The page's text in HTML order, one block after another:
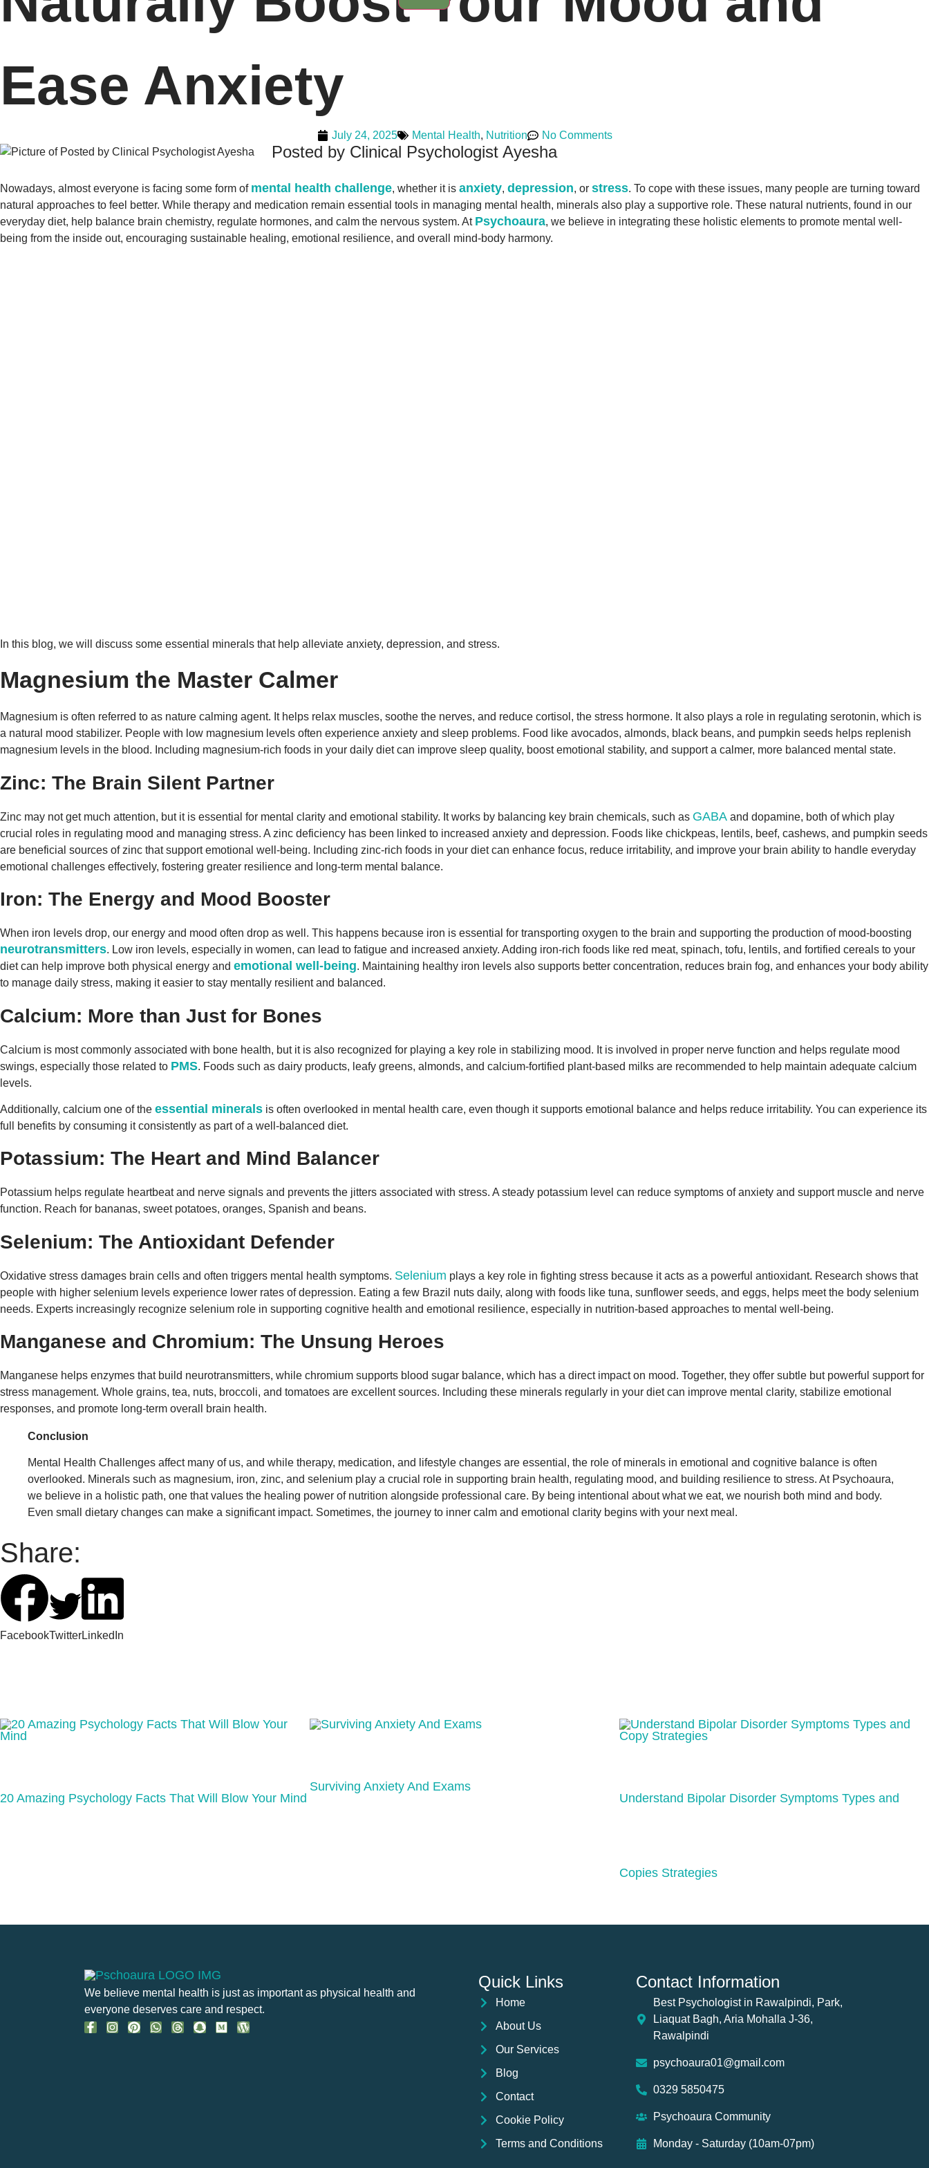
Ease Anxiety
July 24, 2025 Mental Health, Nutrition No Comments
Posted by Clinical Psychologist Ayesha
Nowadays, almost everyone is facing some form of mental health challenge, whether it is anxiety, depression, or stress. To cope with these issues, many people are turning toward
natural approaches to feel better. While therapy and medication remain essential tools in managing mental health, minerals also play a supportive role. These natural nutrients, found in our
everyday diet, help balance brain chemistry, regulate hormones, and calm the nervous system. At Psychoaura, we believe in integrating these holistic elements to promote mental well-
being from the inside out, encouraging sustainable healing, emotional resilience, and overall mind-body harmony.
In this blog, we will discuss some essential minerals that help alleviate anxiety, depression, and stress.
Magnesium the Master Calmer
Magnesium is often referred to as nature calming agent. It helps relax muscles, soothe the nerves, and reduce cortisol, the stress hormone. It also plays a role in regulating serotonin, which is
a natural mood stabilizer. People with low magnesium levels often experience anxiety and sleep problems. Food like avocados, almonds, black beans, and pumpkin seeds helps replenish
magnesium levels in the blood. Including magnesium-rich foods in your daily diet can improve sleep quality, boost emotional stability, and support a calmer, more balanced mental state.
Zinc: The Brain Silent Partner
Zinc may not get much attention, but it is essential for mental clarity and emotional stability. It works by balancing key brain chemicals, such as GABA and dopamine, both of which play
crucial roles in regulating mood and managing stress. A zinc deficiency has been linked to increased anxiety and depression. Foods like chickpeas, lentils, beef, cashews, and pumpkin seeds
are beneficial sources of zinc that support emotional well-being. Including zinc-rich foods in your diet can enhance focus, reduce irritability, and improve your brain ability to handle everyday
emotional challenges effectively, fostering greater resilience and long-term mental balance.
Iron: The Energy and Mood Booster
When iron levels drop, our energy and mood often drop as well. This happens because iron is essential for transporting oxygen to the brain and supporting the production of mood-boosting
neurotransmitters. Low iron levels, especially in women, can lead to fatigue and increased anxiety. Adding iron-rich foods like red meat, spinach, tofu, lentils, and fortified cereals to your
diet can help improve both physical energy and emotional well-being. Maintaining healthy iron levels also supports better concentration, reduces brain fog, and enhances your body ability
to manage daily stress, making it easier to stay mentally resilient and balanced.
Calcium: More than Just for Bones
Calcium is most commonly associated with bone health, but it is also recognized for playing a key role in stabilizing mood. It is involved in proper nerve function and helps regulate mood
swings, especially those related to PMS. Foods such as dairy products, leafy greens, almonds, and calcium-fortified plant-based milks are recommended to help maintain adequate calcium
levels.
Additionally, calcium one of the essential minerals is often overlooked in mental health care, even though it supports emotional balance and helps reduce irritability. You can experience its
full benefits by consuming it consistently as part of a well-balanced diet.
Potassium: The Heart and Mind Balancer
Potassium helps regulate heartbeat and nerve signals and prevents the jitters associated with stress. A steady potassium level can reduce symptoms of anxiety and support muscle and nerve
function. Reach for bananas, sweet potatoes, oranges, Spanish and beans.
Selenium: The Antioxidant Defender
Oxidative stress damages brain cells and often triggers mental health symptoms. Selenium plays a key role in fighting stress because it acts as a powerful antioxidant. Research shows that
people with higher selenium levels experience lower rates of depression. Eating a few Brazil nuts daily, along with foods like tuna, sunflower seeds, and eggs, helps meet the body selenium
needs. Experts increasingly recognize selenium role in supporting cognitive health and emotional resilience, especially in nutrition-based approaches to mental well-being.
Manganese and Chromium: The Unsung Heroes
Manganese helps enzymes that build neurotransmitters, while chromium supports blood sugar balance, which has a direct impact on mood. Together, they offer subtle but powerful support for
stress management. Whole grains, tea, nuts, broccoli, and tomatoes are excellent sources. Including these minerals regularly in your diet can improve mental clarity, stabilize emotional
responses, and promote long-term overall brain health.
Conclusion
Mental Health Challenges affect many of us, and while therapy, medication, and lifestyle changes are essential, the role of minerals in emotional and cognitive balance is often
overlooked. Minerals such as magnesium, iron, zinc, and selenium play a crucial role in supporting brain health, regulating mood, and building resilience to stress. At Psychoaura,
we believe in a holistic path, one that values the healing power of nutrition alongside professional care. By being intentional about what we eat, we nourish both mind and body.
Even small dietary changes can make a significant impact. Sometimes, the journey to inner calm and emotional clarity begins with your next meal.
Share:
FacebookTwitterLinkedIn
20 Amazing Psychology Facts That Will Blow Your Mind
Surviving Anxiety And Exams
Understand Bipolar Disorder Symptoms Types and
Copies Strategies
We believe mental health is just as important as physical health and
everyone deserves care and respect.
Quick Links
Home
About Us
Our Services
Blog
Contact
Cookie Policy
Terms and Conditions
Contact Information
Best Psychologist in Rawalpindi, Park,
Liaquat Bagh, Aria Mohalla J-36,
Rawalpindi
psychoaura01@gmail.com
0329 5850475
Psychoaura Community
Monday - Saturday (10am-07pm)